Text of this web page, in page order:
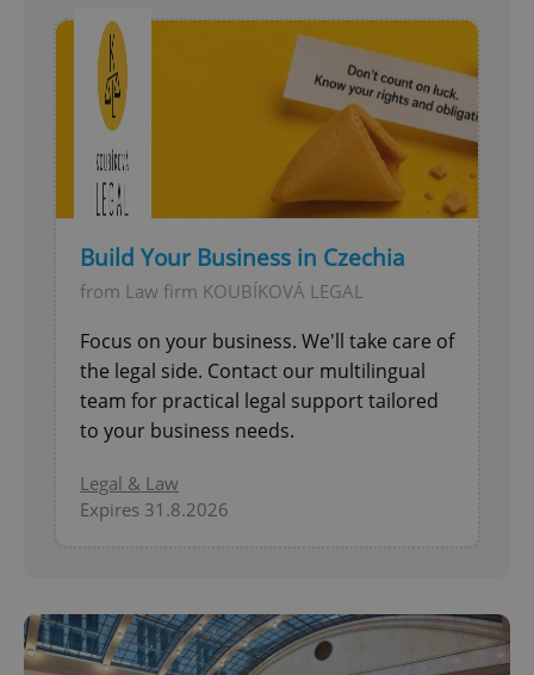
Build Your Business in Czechia
from Law firm KOUBÍKOVÁ LEGAL
Focus on your business. We'll take care of
the legal side. Contact our multilingual
team for practical legal support tailored
to your business needs.
Legal & Law
Expires 31.8.2026